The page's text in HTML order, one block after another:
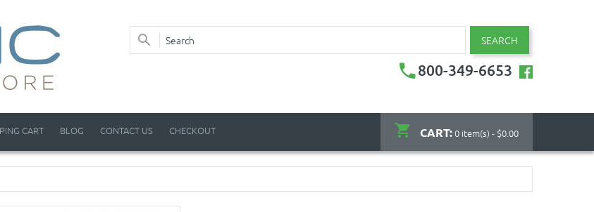
SEARCH
800-349-6653
CART:0 item(s) - $0.00
CART BLOG CONTACT US CHECKOUT